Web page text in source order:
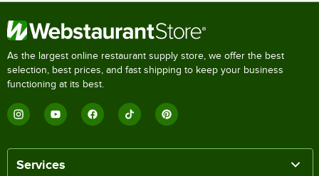
As the largest online restaurant supply store, we offer the best
selection, best prices, and fast shipping to keep your business
functioning at its best.
Services